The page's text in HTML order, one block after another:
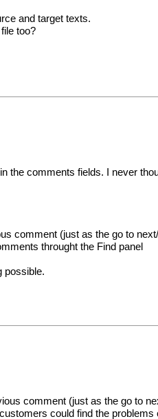
and target texts.
too?
the comments fields. I never
comment (just as the go to
throught the Find panel
possible.
comment (just as the go to
could find the problems